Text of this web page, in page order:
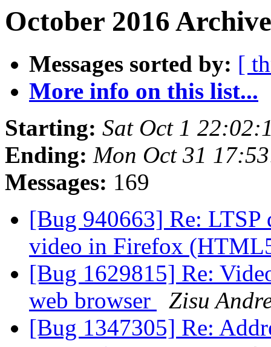
October 2016
Messages sorted by: [
More info on this list...
Starting: Sat Oct 1
Ending: Mon Oct 31
Messages: 169
[Bug 940663] Re: LTSP
video in Firefox
[Bug 1629815] Re:
web browser
Zisu
[Bug 1347305] Re: